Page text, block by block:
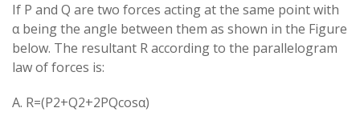
If P and Q​ are two forces acting at the same point with
α being the angle between them as shown in the Figure
below. The resultant R according to the parallelogram
law of forces is:
A. R=(P2+Q2+2PQcosα)​